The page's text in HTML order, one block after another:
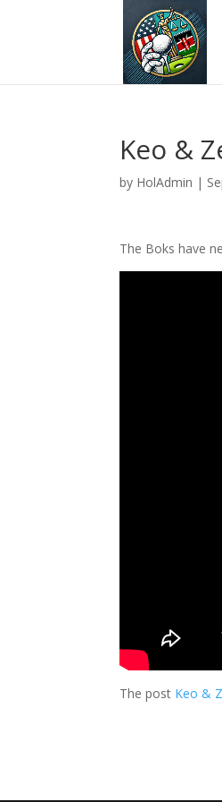
Keo &
by HolAdmin |
The Boks have
The post Keo &